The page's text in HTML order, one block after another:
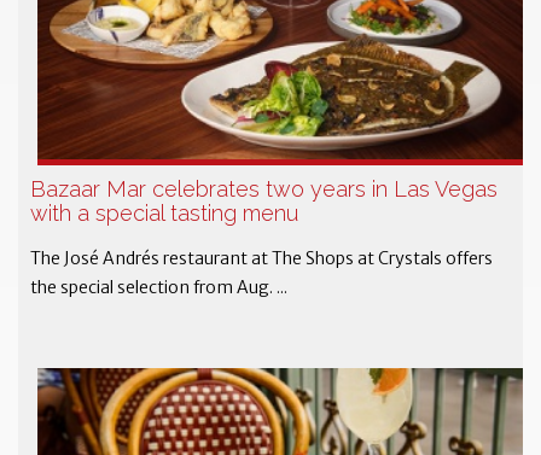
Bazaar Mar celebrates two years in Las Vegas
with a special tasting menu
The José Andrés restaurant at The Shops at Crystals offers
the special selection from Aug. ...